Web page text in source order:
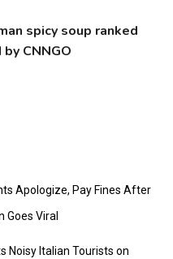
spicy soup ranked
CNNGO
Apologize, Pay Fines After
Goes Viral
Noisy Italian Tourists on